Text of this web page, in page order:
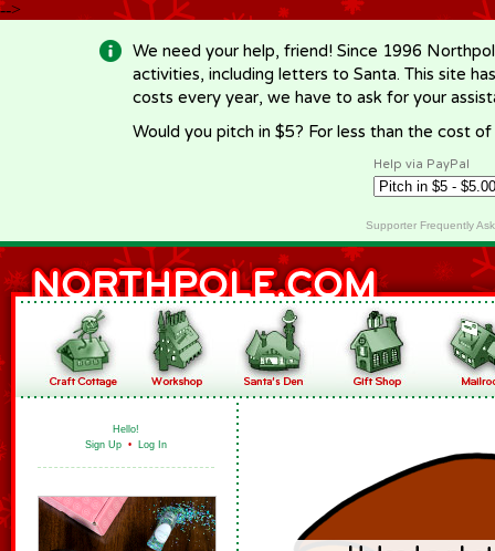
-->
We need your help, friend! Since 1996
activities, including letters to Santa. This site
costs every year, we have to ask for your
Would you pitch in $5? For less than the cost
Help via PayPal
Supporter Frequently
Hello!
Sign Up • Log In